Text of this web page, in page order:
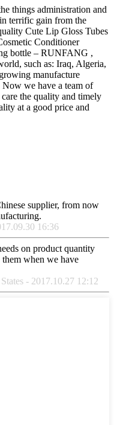
things administration and
terrific gain from the
Cute Lip Gloss Tubes
Conditioner
bottle – RUNFANG ,
such as: Iraq, Algeria,
manufacture
we have a team of
the quality and timely
at a good price and
supplier, from now
16:36
on product quantity
when we have
- 2017.10.27 12:12